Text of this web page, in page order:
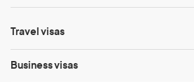
Travel visas
Business visas